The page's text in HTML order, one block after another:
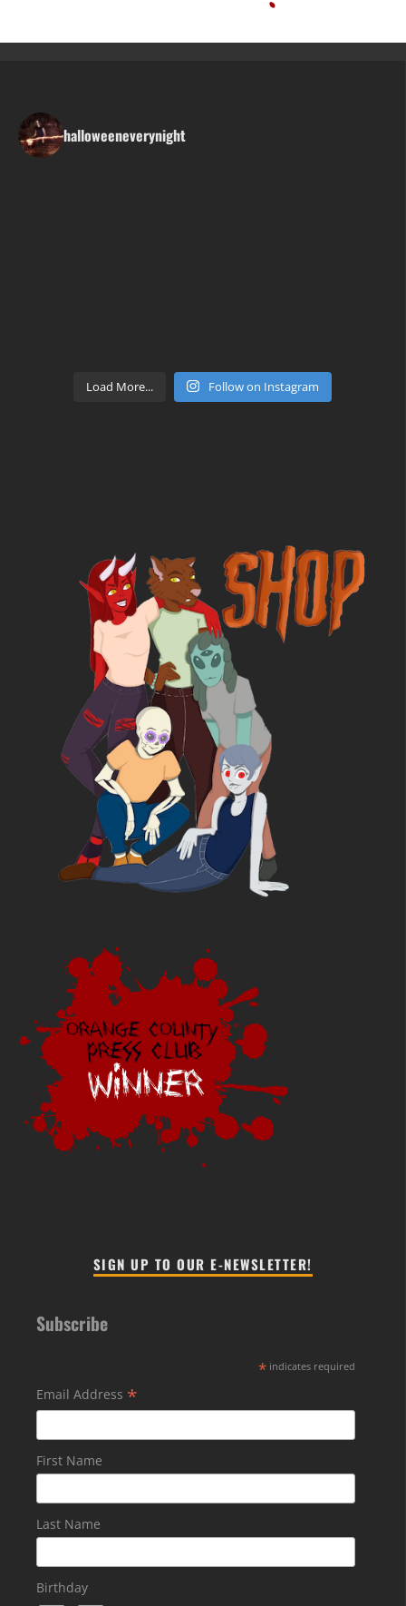
halloweeneverynight
Load More... Follow on Instagram
SIGN UP TO OUR E-NEWSLETTER!
Subscribe
* indicates required
Email Address *
First Name
Last Name
Birthday